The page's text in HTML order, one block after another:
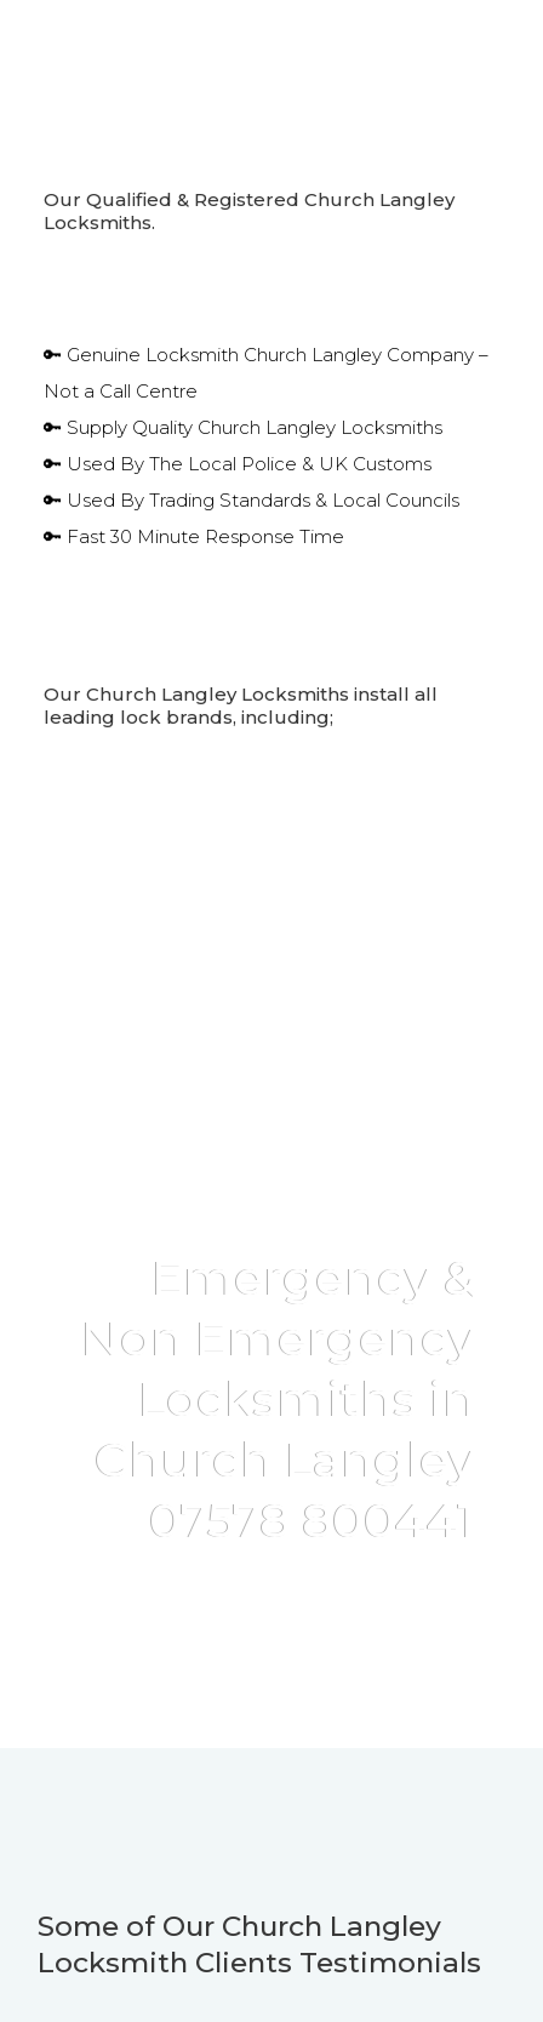
Our Qualified & Registered Church Langley
Locksmiths.
🔑 Genuine Locksmith Church Langley Company –
Not a Call Centre
🔑 Supply Quality Church Langley Locksmiths
🔑 Used By The Local Police & UK Customs
🔑 Used By Trading Standards & Local Councils
🔑 Fast 30 Minute Response Time
Our Church Langley Locksmiths install all
leading lock brands, including;
Emergency &
Non Emergency
Locksmiths in
Church Langley
07578 800441
Some of Our Church Langley
Locksmith Clients Testimonials